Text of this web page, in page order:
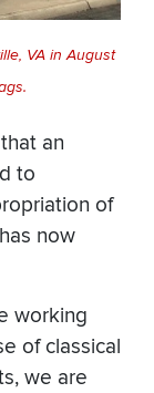
VA in August
an
to
of
now
working
of classical
we are